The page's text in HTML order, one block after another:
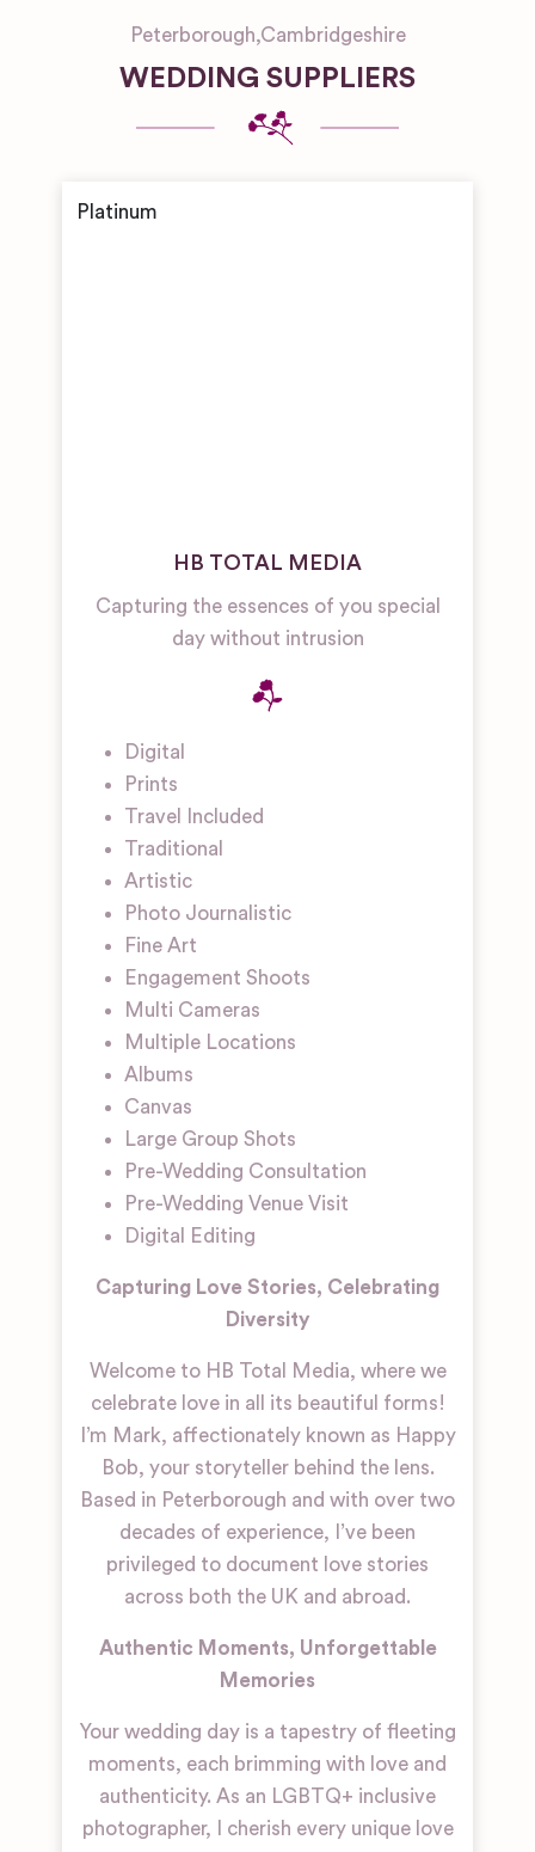
Peterborough,Cambridgeshire
WEDDING SUPPLIERS
HB TOTAL MEDIA
Capturing the essences of you special
day without intrusion
Digital
Prints
Travel Included
Traditional
Artistic
Photo Journalistic
Fine Art
Engagement Shoots
Multi Cameras
Multiple Locations
Albums
Canvas
Large Group Shots
Pre-Wedding Consultation
Pre-Wedding Venue Visit
Digital Editing
Capturing Love Stories, Celebrating
Diversity
Welcome to HB Total Media, where we
celebrate love in all its beautiful forms!
I’m Mark, affectionately known as Happy
Bob, your storyteller behind the lens.
Based in Peterborough and with over two
decades of experience, I’ve been
privileged to document love stories
across both the UK and abroad.
Authentic Moments, Unforgettable
Memories
Your wedding day is a tapestry of fleeting
moments, each brimming with love and
authenticity. As an LGBTQ+ inclusive
photographer, I cherish every unique love